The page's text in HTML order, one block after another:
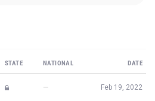
STATE NATIONAL DATE
— Feb 19, 2022